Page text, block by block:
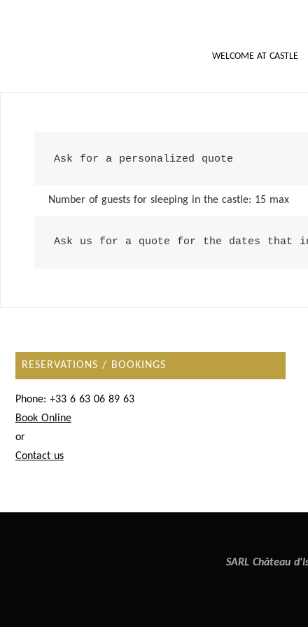
WELCOME AT CASTLE
Ask for a personalized quote
Number of guests for sleeping in the castle: 15 max
Ask us for a quote for the dates that
RESERVATIONS / BOOKINGS
Phone: +33 6 63 06 89 63
Book Online
or
Contact us
SARL Château